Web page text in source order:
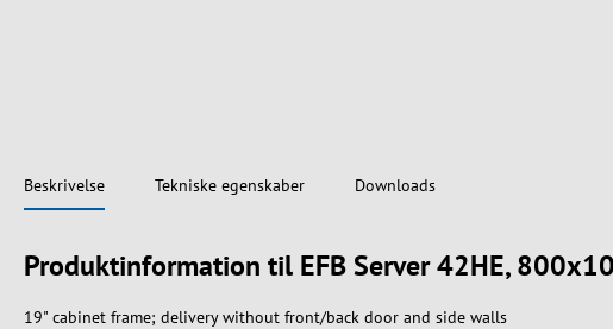
Beskrivelse Tekniske egenskaber Downloads
Produktinformation til EFB Server 42HE,
19" cabinet frame; delivery without front/back door and side walls